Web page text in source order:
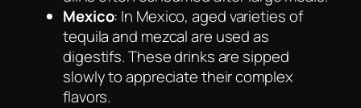
Mexico: In Mexico, aged varieties of
tequila and mezcal are used as
digestifs. These drinks are sipped
slowly to appreciate their complex
flavors.